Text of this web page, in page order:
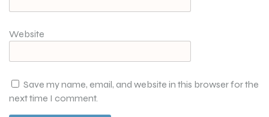
Website
Save my name, email, and website in this browser for the
next time I comment.